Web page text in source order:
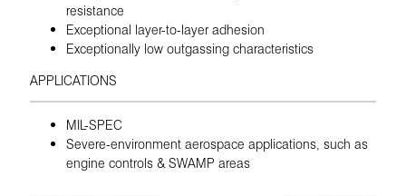
resistance
Exceptional layer-to-layer adhesion
Exceptionally low outgassing characteristics
APPLICATIONS
MIL-SPEC
Severe-environment aerospace applications, such as
engine controls & SWAMP areas